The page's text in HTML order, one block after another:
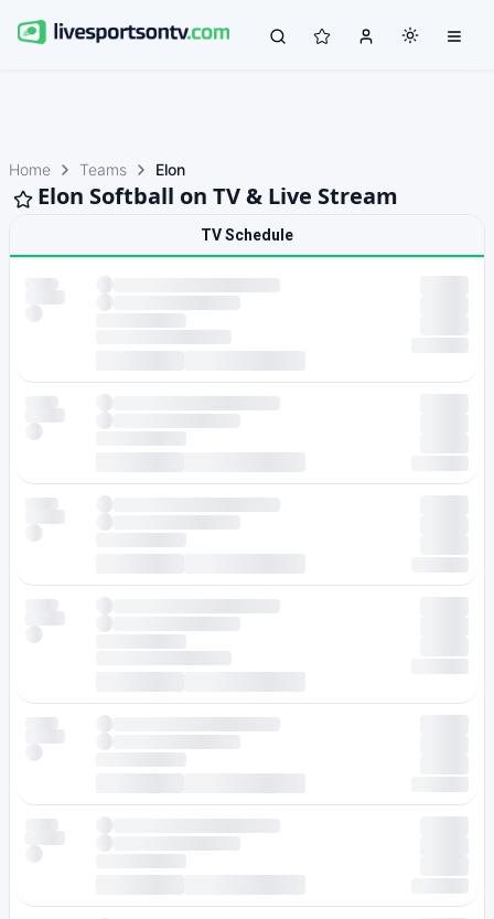
Home Teams Elon
Elon Softball on TV & Live Stream
TV Schedule